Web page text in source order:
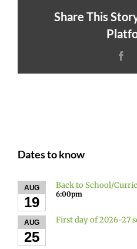
Share This
Dates to know
AUG
19
Back to School/
6:00pm
AUG
25
First day of 2026-27